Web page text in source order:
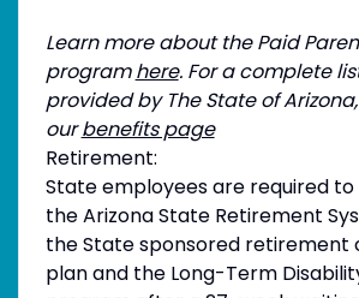
Learn more about the Paid
programhere. For a complete
provided by The State of
ourbenefits page
Retirement:
State employees are required
the Arizona State Retirement
the State sponsored retirement
plan and the Long-Term